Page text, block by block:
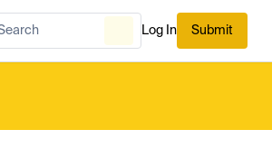
Log In Submit